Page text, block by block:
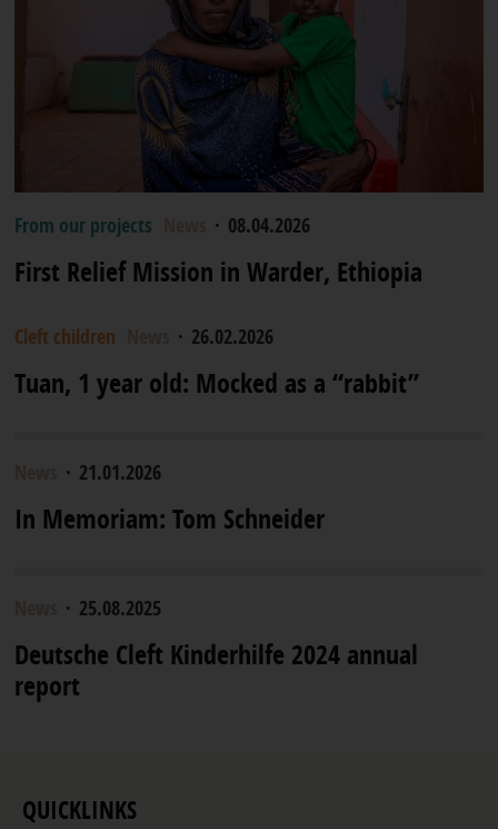
From our projects · 08.04.2026
First Relief Mission in Warder, Ethiopia
Cleft children · 26.02.2026
Tuan, 1 year old: Mocked as a “rabbit”
· 21.01.2026
In Memoriam: Tom Schneider
· 25.08.2025
Deutsche Cleft Kinderhilfe 2024 annual
report
QUICKLINKS